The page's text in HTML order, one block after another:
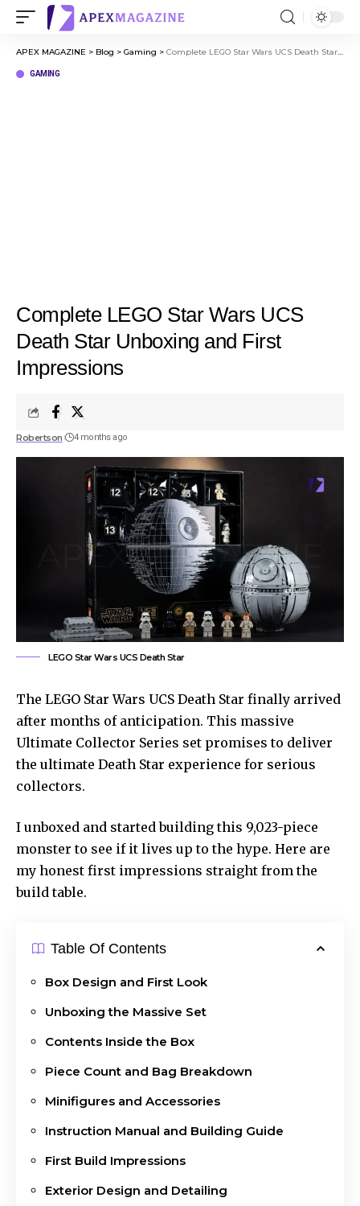
APEX MAGAZINE > Blog > Gaming > Complete LEGO Star Wars UCS Death Star Unboxing and First Impressions
GAMING
Complete LEGO Star Wars UCS
Death Star Unboxing and First
Impressions
Robertson 4 months ago
LEGO Star Wars UCS Death Star
The LEGO Star Wars UCS Death Star finally arrived
after months of anticipation. This massive
Ultimate Collector Series set promises to deliver
the ultimate Death Star experience for serious
collectors.
I unboxed and started building this 9,023-piece
monster to see if it lives up to the hype. Here are
my honest first impressions straight from the
build table.
Table Of Contents
Box Design and First Look
Unboxing the Massive Set
Contents Inside the Box
Piece Count and Bag Breakdown
Minifigures and Accessories
Instruction Manual and Building Guide
First Build Impressions
Exterior Design and Detailing